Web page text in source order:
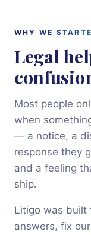
Contact
+91
WHY WE
Legal
Most people
when
— a notice, a
response they
and a feeling
ship.
Litigo was built
answers, fix